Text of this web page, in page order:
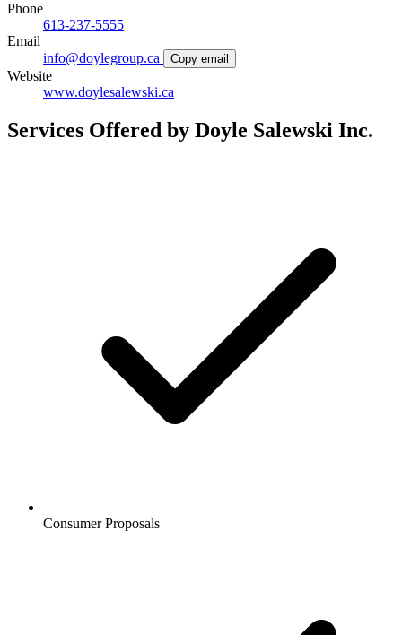
Phone
613-237-5555
Email
info@doylegroup.ca
Copy email
Website
www.doylesalewski.ca
Services Offered by Doyle Salewski Inc.
Consumer Proposals